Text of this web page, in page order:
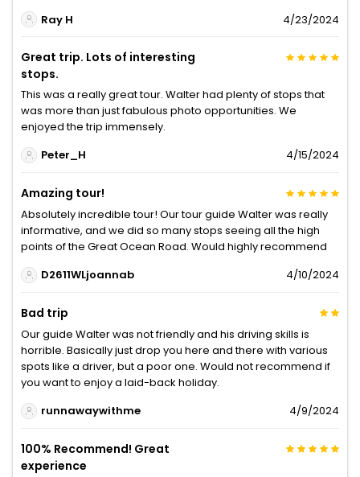
Ray H
4/23/2024
Great trip. Lots of interesting
stops.
This was a really great tour. Walter had plenty of stops that
was more than just fabulous photo opportunities. We
enjoyed the trip immensely.
Peter_H
4/15/2024
Amazing tour!
Absolutely incredible tour! Our tour guide Walter was really
informative, and we did so many stops seeing all the high
points of the Great Ocean Road. Would highly recommend
D2611WLjoannab
4/10/2024
Bad trip
Our guide Walter was not friendly and his driving skills is
horrible. Basically just drop you here and there with various
spots like a driver, but a poor one. Would not recommend if
you want to enjoy a laid-back holiday.
runnawaywithme
4/9/2024
100% Recommend! Great
experience